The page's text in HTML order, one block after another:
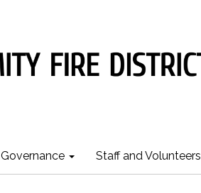
Governance Staff and Volunteers